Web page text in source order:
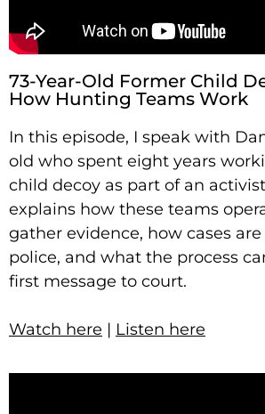
73-Year-Old Former Child
How Hunting Teams Work
In this episode, I speak with
old who spent eight years
child decoy as part of an
explains how these teams
gather evidence, how cases
police, and what the process
first message to court.
Watch here | Listen here